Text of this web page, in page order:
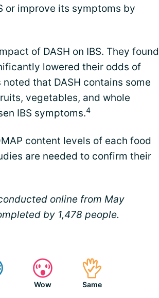
or improve its symptoms by
of DASH on IBS. They found
lowered their odds of
that DASH contains some
vegetables, and whole
IBS symptoms.4
content levels of each food
are needed to confirm their
online from May
by 1,478 people.
Wow Same